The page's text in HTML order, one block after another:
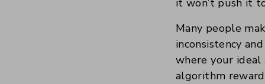
it won’t push it
Many people
inconsistency
where your ideal
algorithm